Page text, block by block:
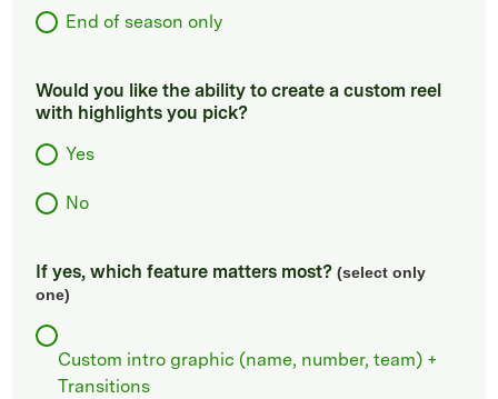
End of season only
Would you like the ability to create a custom reel
with highlights you pick?
Yes
No
If yes, which feature matters most? (select only
one)
Custom intro graphic (name, number, team) +
Transitions